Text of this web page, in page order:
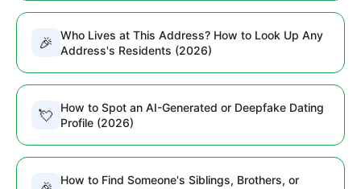
🎉
Who Lives at This Address? How to Look Up Any
Address's Residents (2026)
💘
How to Spot an AI-Generated or Deepfake Dating
Profile (2026)
How to Find Someone's Siblings, Brothers, or